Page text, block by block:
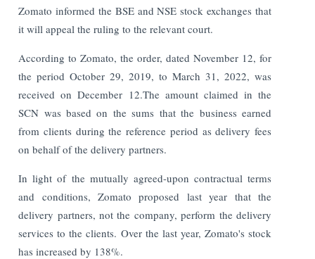
Zomato informed the BSE and NSE stock exchanges that
it will appeal the ruling to the relevant court.
According to Zomato, the order, dated November 12, for
the period October 29, 2019, to March 31, 2022, was
received on December 12.The amount claimed in the
SCN was based on the sums that the business earned
from clients during the reference period as delivery fees
on behalf of the delivery partners.
In light of the mutually agreed-upon contractual terms
and conditions, Zomato proposed last year that the
delivery partners, not the company, perform the delivery
services to the clients. Over the last year, Zomato's stock
has increased by 138%.